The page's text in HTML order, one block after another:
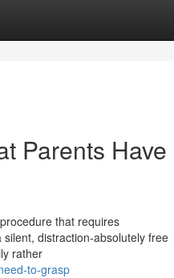
Parents Have
that requires
distraction-absolutely free
rather
to-grasp